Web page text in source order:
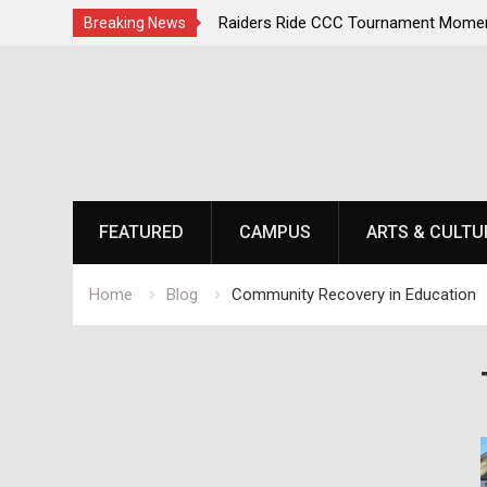
Breaking News
Champions Second
Raiders Ride CCC Tournament
FEATURED CAMPUS ARTS &
Home Blog Community Recovery in Education